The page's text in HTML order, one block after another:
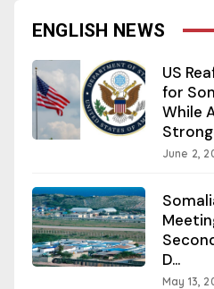
ENGLISH NEWS
US
for
While
June 2,
D...
May 13,